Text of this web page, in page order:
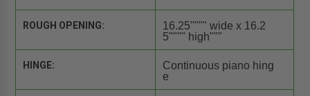
ROUGH OPENING:
16.25"""" wide x 16.2
5"""" high"""
HINGE:
Continuous piano hing
e